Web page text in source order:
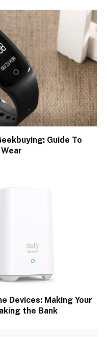
Guide To
Devices: Making Your
the Bank